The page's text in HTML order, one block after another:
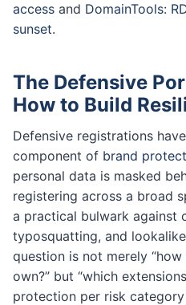
access and DomainTools:
sunset.
The Defensive
How to Build
Defensive registrations
component of brand
personal data is masked
registering across a broad
a practical bulwark against
typosquatting, and
question is not merely
own?” but “which
protection per risk